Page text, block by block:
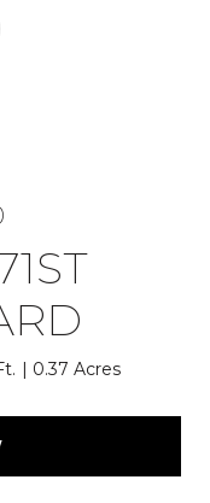
0.37 Acres